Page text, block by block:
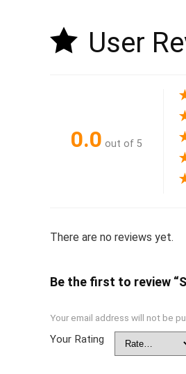
User
0.0 out of 5
There are no reviews yet.
Be the first to review
Your email address will not be
Your Rating